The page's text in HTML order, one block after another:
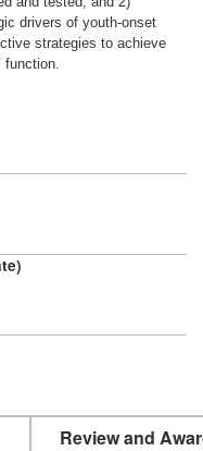
drivers of youth-onset
strategies to achieve
function.
Review and